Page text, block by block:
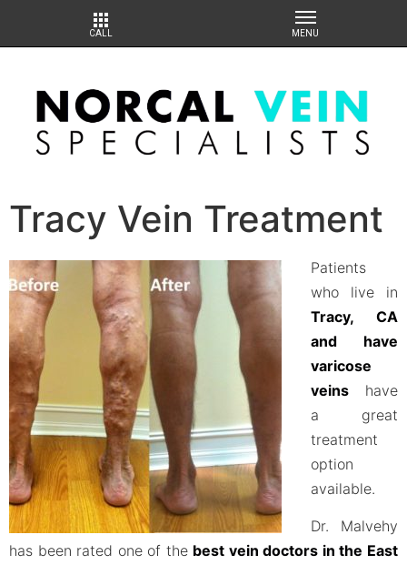
Tracy Vein Treatment
Patients
who live in
Tracy, CA
and have
varicose
veins have
a great
treatment
option
available.
Dr. Malvehy
has been rated one of the best vein doctors in the East